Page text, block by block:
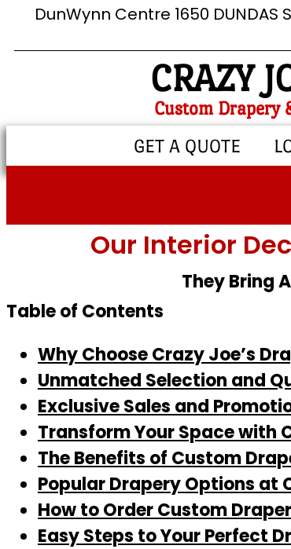
DunWynn Centre 1650 DUNDAS
CRAZY
Custom Drapery
GET A QUOTE
Our Interior
They Bring
Table of Contents
Why Choose Crazy Joe’s
Unmatched Selection and
Exclusive Sales and
Transform Your Space with
The Benefits of Custom
Popular Drapery Options at
How to Order Custom
Easy Steps to Your Perfect